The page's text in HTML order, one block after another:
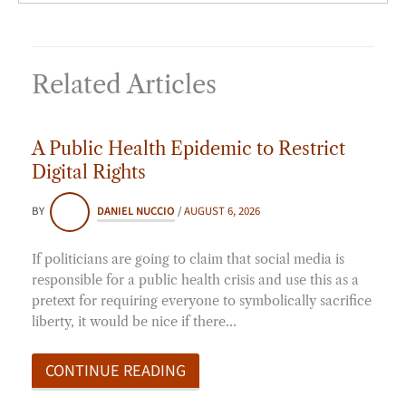
Related Articles
A Public Health Epidemic to Restrict
Digital Rights
BY DANIEL NUCCIO /AUGUST 6, 2026
If politicians are going to claim that social media is
responsible for a public health crisis and use this as a
pretext for requiring everyone to symbolically sacrifice
liberty, it would be nice if there…
CONTINUE READING